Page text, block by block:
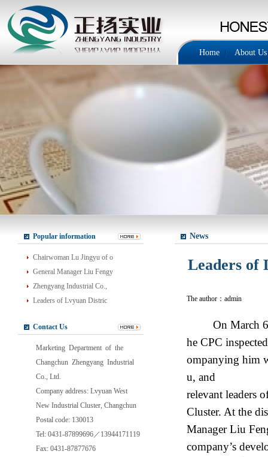
Home About Us
Popular information
Chairwoman Lu Jingyu of o
General Manager Liu Fengy
Zhengyang Industrial Co.,
Leaders of Lvyuan Distric
Contact Us
Marketing Department of the
Changchun Zhengyang Industrial
Co., Ltd.
Company address: Lvyuan West
New Industrial Cluster, Changchun
Postal code: 130013
Tel: 0431-87899696／13944171119
Fax: 0431-87877676
News
Leaders of
The author：admin
On March
he CPC
ompanying him
u, and
relevant leaders
Cluster. At the
Manager Liu
company’s